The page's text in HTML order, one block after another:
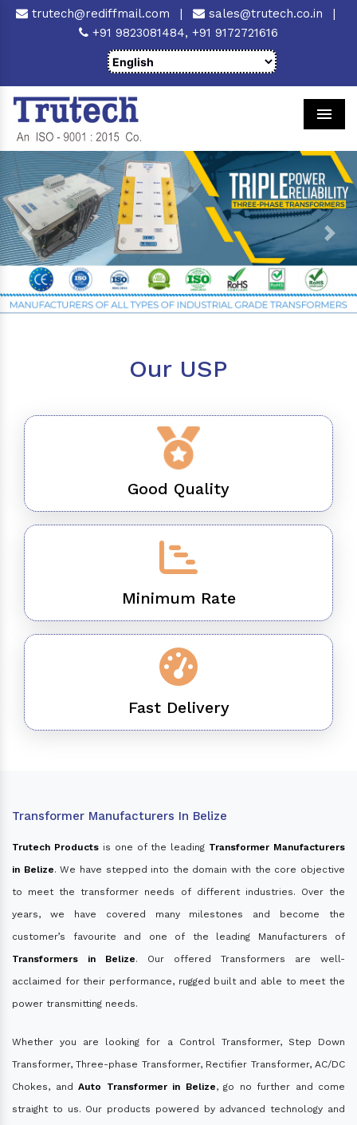
trutech@rediffmail.com | sales@trutech.co.in
|
+91 9823081484, +91 9172721616
Previous Next
Our USP
Good Quality
Minimum Rate
Fast Delivery
Transformer Manufacturers In Belize
Trutech Productsis one of the leading Transformer Manufacturers
in Belize. We have stepped into the domain with the core objective
to meet the transformer needs of different industries. Over the
years, we have covered many milestones and become the
customer’s favourite and one of the leading Manufacturers of
Transformers in Belize. Our offered Transformers are well-
acclaimed for their performance, rugged built and able to meet the
power transmitting needs.
Whether you are looking for a Control Transformer, Step Down
Transformer, Three-phase Transformer, Rectifier Transformer, AC/DC
Chokes, and Auto Transformer in Belize, go no further and come
straight to us. Our products powered by advanced technology and